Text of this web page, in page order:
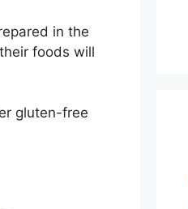
in the
foods will
gluten-free